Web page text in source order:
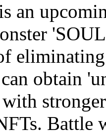
an
obtain
Battle